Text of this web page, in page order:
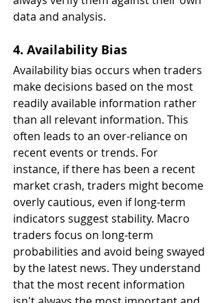
data and analysis.
4. Availability Bias
Availability bias occurs when traders
make decisions based on the most
readily available information rather
than all relevant information. This
often leads to an over-reliance on
recent events or trends. For
instance, if there has been a recent
market crash, traders might become
overly cautious, even if long-term
indicators suggest stability. Macro
traders focus on long-term
probabilities and avoid being swayed
by the latest news. They understand
that the most recent information